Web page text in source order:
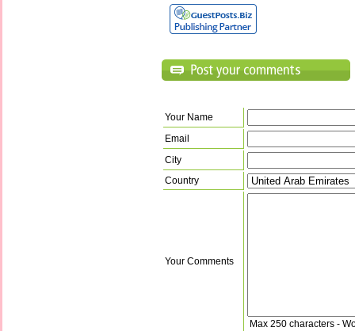
Your Name
Email
City
Country
Your Comments
Max 250 characters -